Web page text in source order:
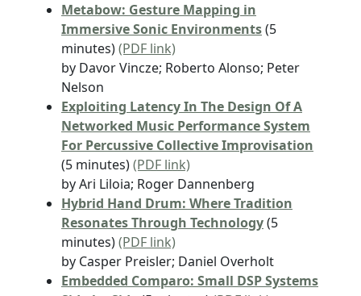
Metabow: Gesture Mapping in
Immersive Sonic Environments(5
minutes)(PDF link)
by Davor Vincze; Roberto Alonso; Peter
Nelson
Exploiting Latency In The Design Of A
Networked Music Performance System
For Percussive Collective Improvisation
(5 minutes)(PDF link)
by Ari Liloia; Roger Dannenberg
Hybrid Hand Drum: Where Tradition
Resonates Through Technology(5
minutes)(PDF link)
by Casper Preisler; Daniel Overholt
Embedded Comparo: Small DSP Systems